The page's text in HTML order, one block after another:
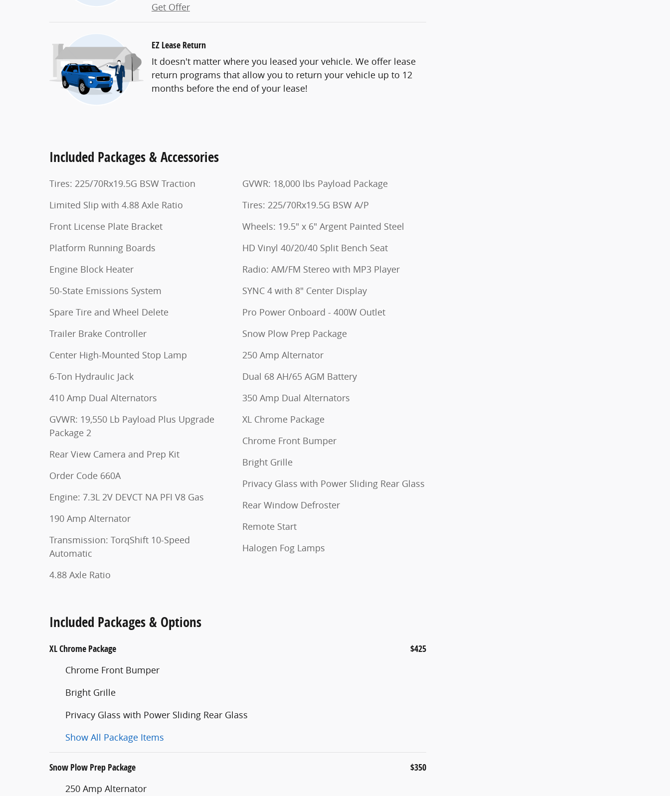
Get Offer
EZ Lease Return
It doesn't matter where you leased your vehicle. We offer lease
return programs that allow you to return your vehicle up to 12
months before the end of your lease!
Included Packages & Accessories
Tires: 225/70Rx19.5G BSW Traction
Limited Slip with 4.88 Axle Ratio
Front License Plate Bracket
Platform Running Boards
Engine Block Heater
50-State Emissions System
Spare Tire and Wheel Delete
Trailer Brake Controller
Center High-Mounted Stop Lamp
6-Ton Hydraulic Jack
410 Amp Dual Alternators
GVWR: 19,550 Lb Payload Plus Upgrade
Package 2
Rear View Camera and Prep Kit
Order Code 660A
Engine: 7.3L 2V DEVCT NA PFI V8 Gas
190 Amp Alternator
Transmission: TorqShift 10-Speed
Automatic
4.88 Axle Ratio
GVWR: 18,000 lbs Payload Package
Tires: 225/70Rx19.5G BSW A/P
Wheels: 19.5" x 6" Argent Painted Steel
HD Vinyl 40/20/40 Split Bench Seat
Radio: AM/FM Stereo with MP3 Player
SYNC 4 with 8" Center Display
Pro Power Onboard - 400W Outlet
Snow Plow Prep Package
250 Amp Alternator
Dual 68 AH/65 AGM Battery
350 Amp Dual Alternators
XL Chrome Package
Chrome Front Bumper
Bright Grille
Privacy Glass with Power Sliding Rear Glass
Rear Window Defroster
Remote Start
Halogen Fog Lamps
Included Packages & Options
XL Chrome Package $425
Chrome Front Bumper
Bright Grille
Privacy Glass with Power Sliding Rear Glass
Show All Package Items
Snow Plow Prep Package $350
250 Amp Alternator